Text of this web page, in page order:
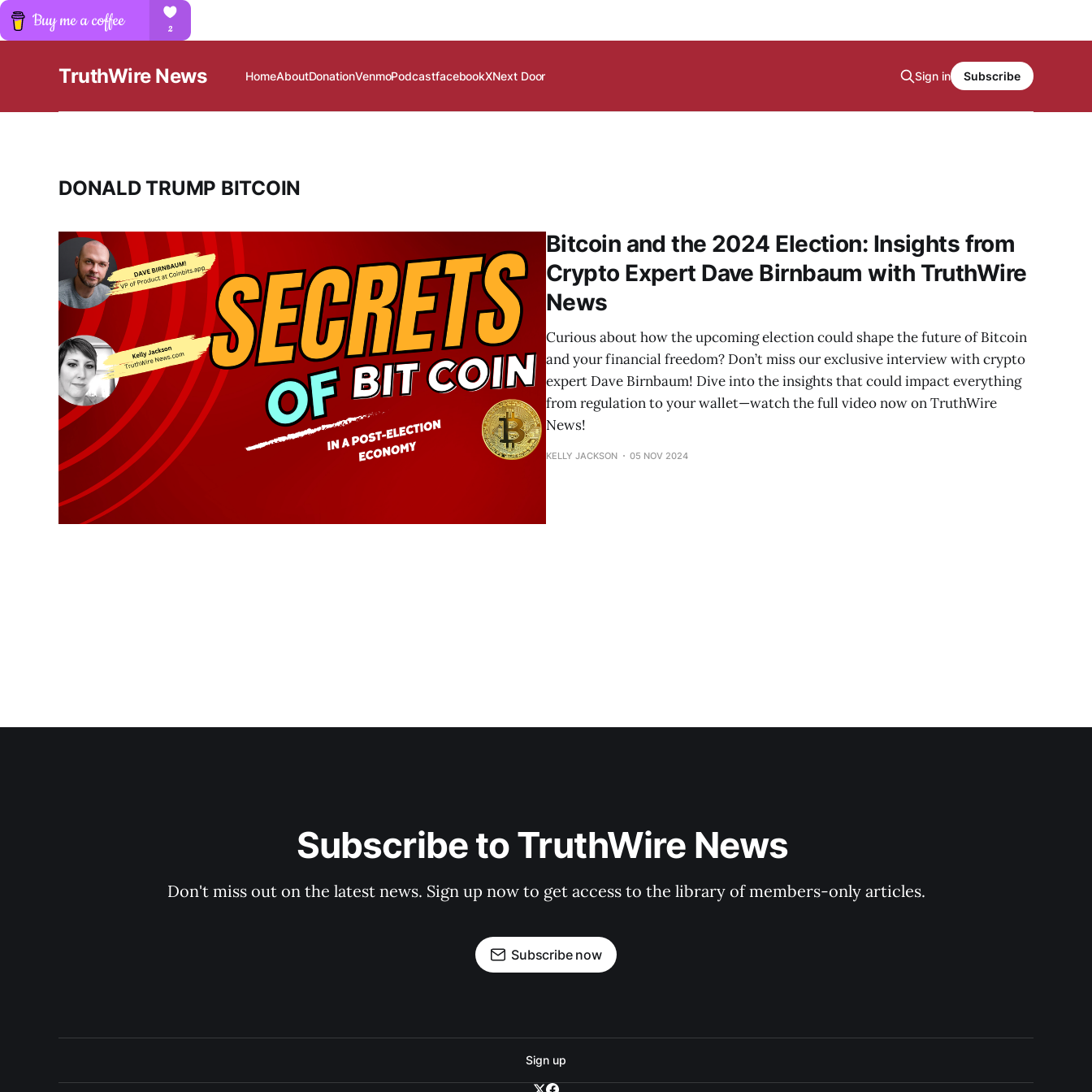
TruthWire News HomeAboutDonationVenmoPodcastfacebookXNext Door Sign in Subscribe
DONALD TRUMP BITCOIN
Bitcoin and the 2024 Election: Insights from
Crypto Expert Dave Birnbaum with TruthWire
News
Curious about how the upcoming election could shape the future of Bitcoin
and your financial freedom? Don’t miss our exclusive interview with crypto
expert Dave Birnbaum! Dive into the insights that could impact everything
from regulation to your wallet—watch the full video now on TruthWire
News!
KELLY JACKSON 05 NOV 2024
Subscribe to TruthWire News
Don't miss out on the latest news. Sign up now to get access to the library of members-only articles.
Subscribe now
Sign up